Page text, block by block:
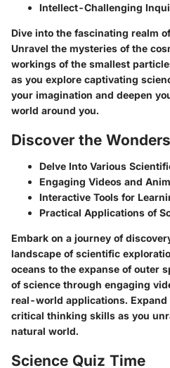
Intellect-Challenging
Dive into the fascinating realm
Unravel the mysteries of the
workings of the smallest
as you explore captivating
your imagination and deepen
world around you.
Discover the
Delve Into Various
Engaging Videos and
Interactive Tools for
Practical Applications of
Embark on a journey of
landscape of scientific
oceans to the expanse of outer
of science through engaging
real-world applications. Expand
critical thinking skills as you
natural world.
Science Quiz Time